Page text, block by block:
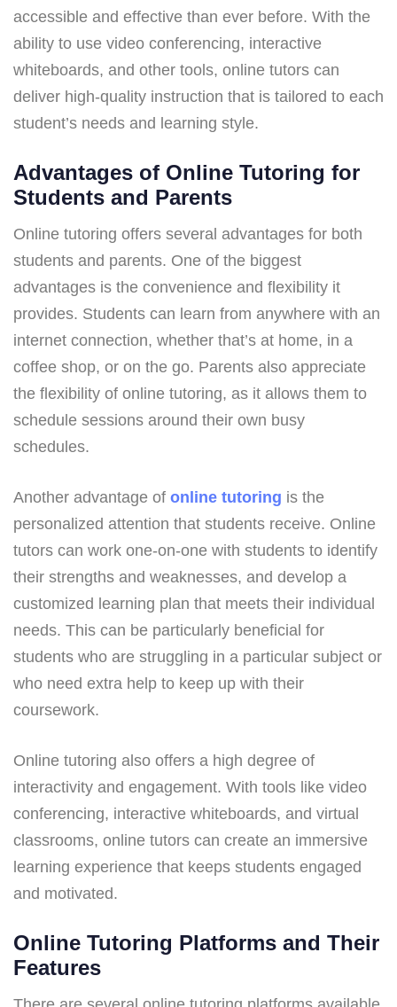
accessible and effective than ever before. With the
ability to use video conferencing, interactive
whiteboards, and other tools, online tutors can
deliver high-quality instruction that is tailored to each
student’s needs and learning style.
Advantages of Online Tutoring for
Students and Parents
Online tutoring offers several advantages for both
students and parents. One of the biggest
advantages is the convenience and flexibility it
provides. Students can learn from anywhere with an
internet connection, whether that’s at home, in a
coffee shop, or on the go. Parents also appreciate
the flexibility of online tutoring, as it allows them to
schedule sessions around their own busy
schedules.
Another advantage of online tutoring is the
personalized attention that students receive. Online
tutors can work one-on-one with students to identify
their strengths and weaknesses, and develop a
customized learning plan that meets their individual
needs. This can be particularly beneficial for
students who are struggling in a particular subject or
who need extra help to keep up with their
coursework.
Online tutoring also offers a high degree of
interactivity and engagement. With tools like video
conferencing, interactive whiteboards, and virtual
classrooms, online tutors can create an immersive
learning experience that keeps students engaged
and motivated.
Online Tutoring Platforms and Their
Features